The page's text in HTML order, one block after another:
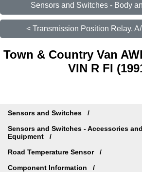
Sensors and Switches - Body
< Transmission Position Relay,
Town & Country Van
VIN R FI
Sensors and Switches
Sensors and Switches - Accessories
Equipment
Road Temperature Sensor
Component Information